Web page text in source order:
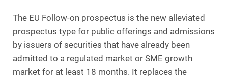
The EU Follow-on prospectus is the new alleviated
prospectus type for public offerings and admissions
by issuers of securities that have already been
admitted to a regulated market or SME growth
market for at least 18 months. It replaces the